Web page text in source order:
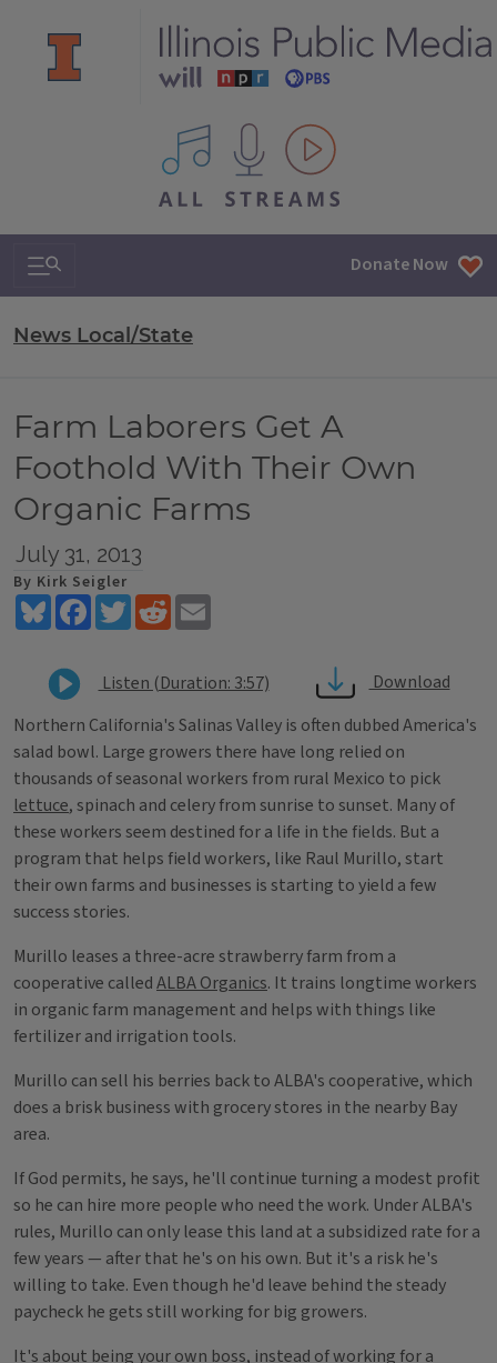
All IPM content streams
Search & Navigation Donate Now
News Local/State
Farm Laborers Get A
Foothold With Their Own
Organic Farms
July 31, 2013
By Kirk Seigler
BlueskyFacebookTwitterReddit
Listen (Duration: 3:57)
Download
Northern California's Salinas Valley is often dubbed America's
salad bowl. Large growers there have long relied on
thousands of seasonal workers from rural Mexico to pick
lettuce, spinach and celery from sunrise to sunset. Many of
these workers seem destined for a life in the fields. But a
program that helps field workers, like Raul Murillo, start
their own farms and businesses is starting to yield a few
success stories.
Murillo leases a three-acre strawberry farm from a
cooperative calledALBA Organics. It trains longtime workers
in organic farm management and helps with things like
fertilizer and irrigation tools.
Murillo can sell his berries back to ALBA's cooperative, which
does a brisk business with grocery stores in the nearby Bay
area.
If God permits, he says, he'll continue turning a modest profit
so he can hire more people who need the work. Under ALBA's
rules, Murillo can only lease this land at a subsidized rate for a
few years — after that he's on his own. But it's a risk he's
willing to take. Even though he'd leave behind the steady
paycheck he gets still working for big growers.
It's about being your own boss, instead of working for a